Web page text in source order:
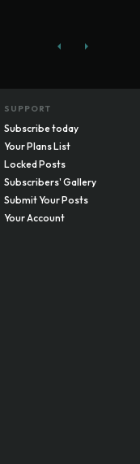
SUPPORT
Subscribe today
Your Plans List
Locked Posts
Subscribers' Gallery
Submit Your Posts
Your Account